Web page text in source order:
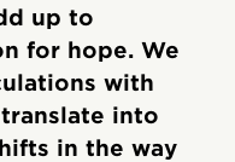
up to
for hope. We
with
into
in the way